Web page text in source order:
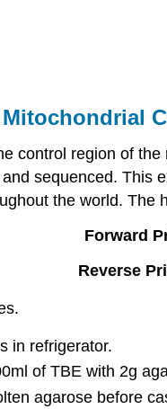
control region of
sequenced. This
the world. The
Forward
Reverse
in refrigerator.
of TBE with 2g
agarose before